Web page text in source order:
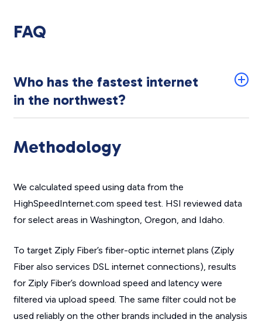
FAQ
Who has the fastest internet
in the northwest?
Methodology
We calculated speed using data from the
HighSpeedInternet.com speed test. HSI reviewed data
for select areas in Washington, Oregon, and Idaho.
To target Ziply Fiber’s fiber-optic internet plans (Ziply
Fiber also services DSL internet connections), results
for Ziply Fiber’s download speed and latency were
filtered via upload speed. The same filter could not be
used reliably on the other brands included in the analysis